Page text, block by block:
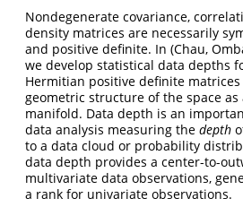
Nondegenerate covariance,
density matrices are necessarily
and positive definite. In (Chau,
we develop statistical data depths
Hermitian positive definite
geometric structure of the space as
manifold. Data depth is an
data analysis measuring the depth
to a data cloud or probability
data depth provides a center-to-
multivariate data observations,
a rank for univariate observations.